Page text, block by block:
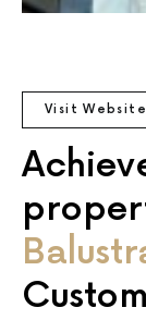
Visit Website